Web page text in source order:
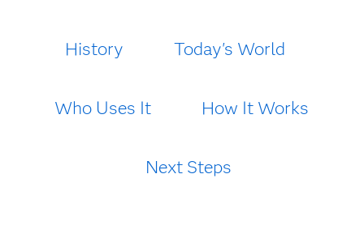
History Today's World
Who Uses It How It Works
Next Steps